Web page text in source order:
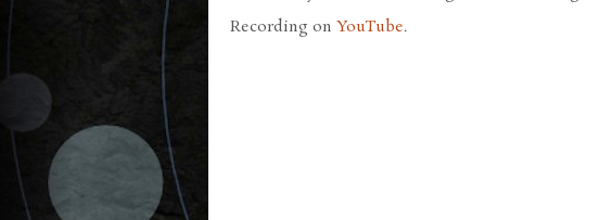
Recording on YouTube.